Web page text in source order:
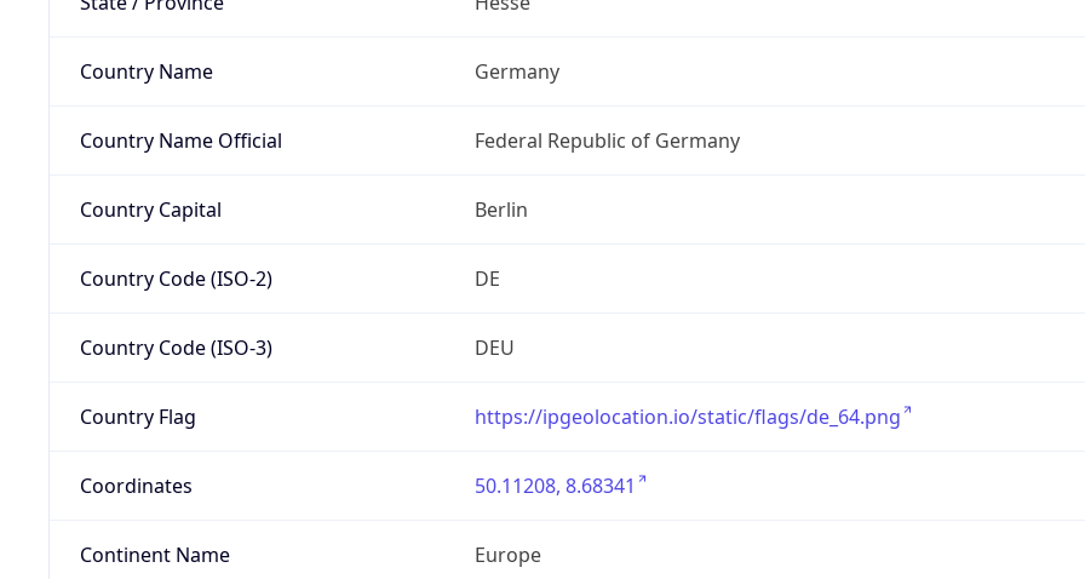
Country Name Germany
Country Name Official Federal Republic of Germany
Country Capital Berlin
Country Code (ISO-2) DE
Country Code (ISO-3) DEU
Country Flag https://ipgeolocation.io/static/flags/de_64.png
Coordinates 50.11208, 8.68341
Continent Name Europe